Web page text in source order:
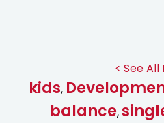
< See All
kids,
balance,